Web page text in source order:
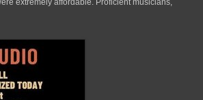
extremely affordable. Proficient musicians,